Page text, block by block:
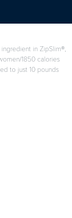
in ZipSlim®,
1850 calories
to just 10 pounds